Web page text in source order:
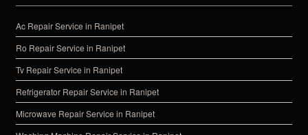
Ac Repair Service in Ranipet
Ro Repair Service in Ranipet
Tv Repair Service in Ranipet
Refrigerator Repair Service in Ranipet
Microwave Repair Service in Ranipet